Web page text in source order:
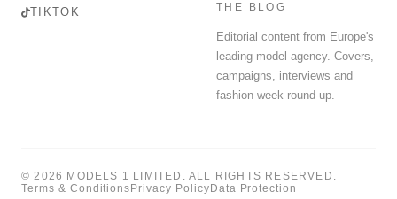
TIKTOK
THE BLOG
Editorial content from Europe's
leading model agency. Covers,
campaigns, interviews and
fashion week round-up.
© 2026 MODELS 1 LIMITED. ALL RIGHTS RESERVED.
Terms & Conditions Privacy Policy Data Protection